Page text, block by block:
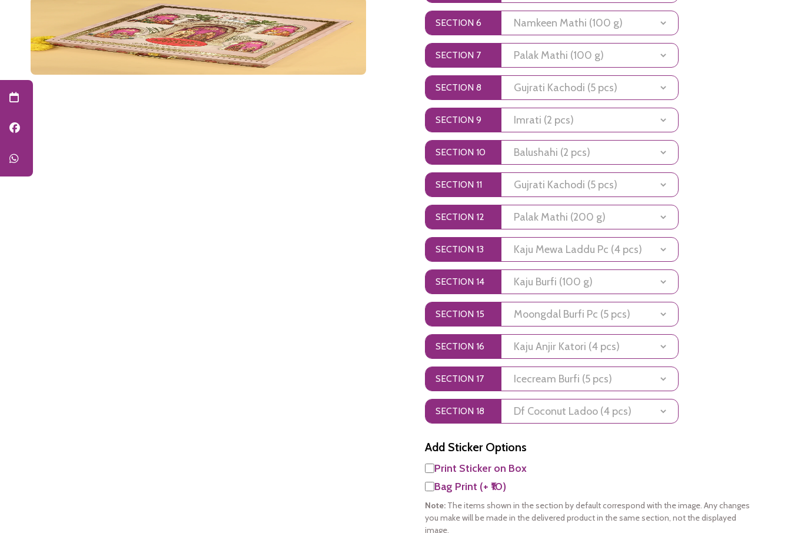
SECTION 6
SECTION 7
SECTION 8
SECTION 9
SECTION 10
SECTION 11
SECTION 12
SECTION 13
SECTION 14
SECTION 15
SECTION 16
SECTION 17
SECTION 18
Add Sticker Options
Print Sticker on Box
Bag Print (+ ₹10)
Note: The items shown in the section by default correspond with the image. Any changes
you make will be made in the delivered product in the same section, not the displayed
image.